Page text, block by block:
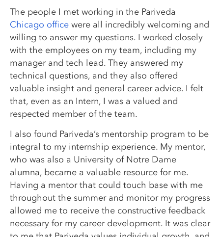
The people I met working in the Pariveda
Chicago office were all incredibly welcoming and
willing to answer my questions. I worked closely
with the employees on my team, including my
manager and tech lead. They answered my
technical questions, and they also offered
valuable insight and general career advice. I felt
that, even as an Intern, I was a valued and
respected member of the team.
I also found Pariveda’s mentorship program to be
integral to my internship experience. My mentor,
who was also a University of Notre Dame
alumna, became a valuable resource for me.
Having a mentor that could touch base with me
throughout the summer and monitor my progress
allowed me to receive the constructive feedback
necessary for my career development. It was clear